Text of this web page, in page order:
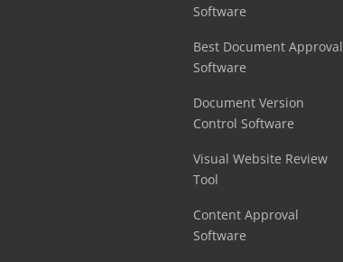
Software
Best Document Approval
Software
Document Version
Control Software
Visual Website Review
Tool
Content Approval
Software